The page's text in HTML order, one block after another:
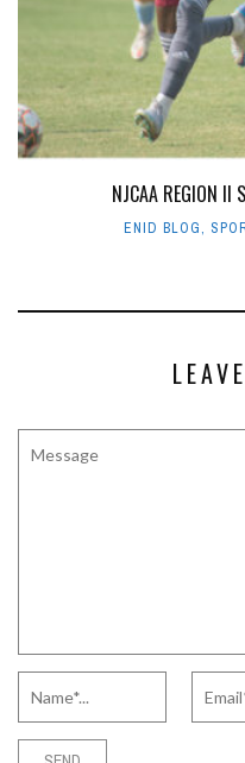
NJCAA REGION II
ENID BLOG,